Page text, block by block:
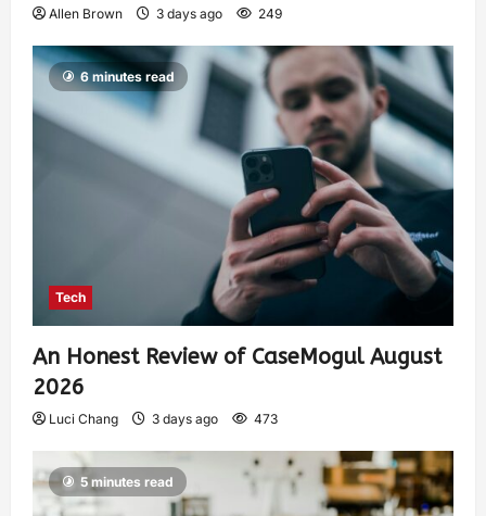
Allen Brown 3 days ago 249
6 minutes read
Tech
An Honest Review of CaseMogul August
2026
Luci Chang 3 days ago 473
5 minutes read